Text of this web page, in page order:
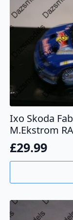
Ixo Skoda
M.Ekstrom
£29.99